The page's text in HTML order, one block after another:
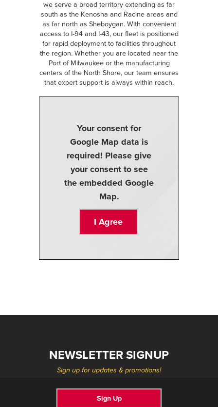
we serve a broad territory extending as far
south as the Kenosha and Racine areas and
as far north as Sheboygan. With convenient
access to I-94 and I-43, our fleet is positioned
for rapid deployment to facilities throughout
the region. Whether you are located near the
Port of Milwaukee or the manufacturing
centers of the North Shore, our team ensures
that expert support is always within reach.
Your consent for
Google Map data is
required! Please give
your consent to see
the embedded Google
Map.
I Agree
NEWSLETTER SIGNUP
Sign up for updates & promotions!
Sign Up